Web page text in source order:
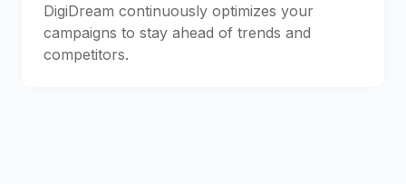
DigiDream continuously optimizes your
campaigns to stay ahead of trends and
competitors.